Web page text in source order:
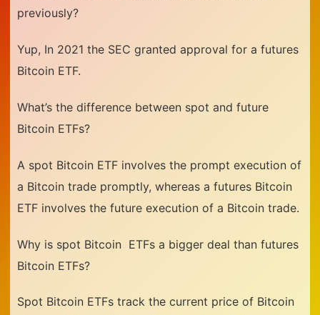
previously?
Yup, In 2021 the SEC granted approval for a futures
Bitcoin ETF.
What’s the difference between spot and future
Bitcoin ETFs?
A spot Bitcoin ETF involves the prompt execution of
a Bitcoin trade promptly, whereas a futures Bitcoin
ETF involves the future execution of a Bitcoin trade.
Why is spot Bitcoin ETFs a bigger deal than futures
Bitcoin ETFs?
Spot Bitcoin ETFs track the current price of Bitcoin